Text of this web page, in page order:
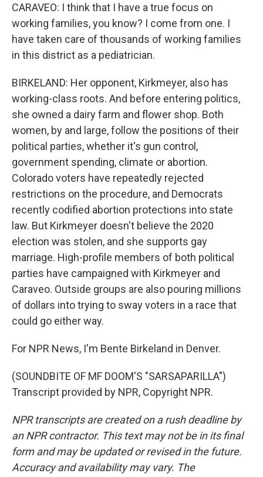
CARAVEO: I think that I have a true focus on
working families, you know? I come from one. I
have taken care of thousands of working families
in this district as a pediatrician.
BIRKELAND: Her opponent, Kirkmeyer, also has
working-class roots. And before entering politics,
she owned a dairy farm and flower shop. Both
women, by and large, follow the positions of their
political parties, whether it's gun control,
government spending, climate or abortion.
Colorado voters have repeatedly rejected
restrictions on the procedure, and Democrats
recently codified abortion protections into state
law. But Kirkmeyer doesn't believe the 2020
election was stolen, and she supports gay
marriage. High-profile members of both political
parties have campaigned with Kirkmeyer and
Caraveo. Outside groups are also pouring millions
of dollars into trying to sway voters in a race that
could go either way.
For NPR News, I'm Bente Birkeland in Denver.
(SOUNDBITE OF MF DOOM'S "SARSAPARILLA")
Transcript provided by NPR, Copyright NPR.
NPR transcripts are created on a rush deadline by
an NPR contractor. This text may not be in its final
form and may be updated or revised in the future.
Accuracy and availability may vary. The